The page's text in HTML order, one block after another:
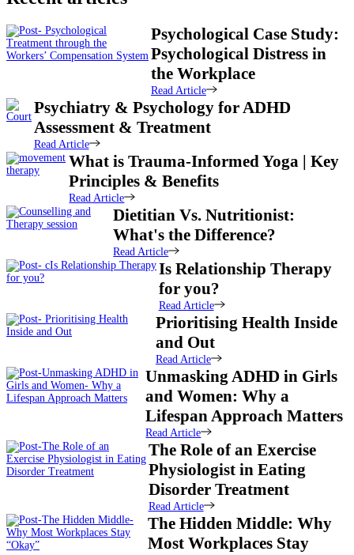
Psychological Case Study:
Psychological Distress in
the Workplace
Read Article
Psychiatry & Psychology for ADHD
Assessment & Treatment
Read Article
What is Trauma-Informed Yoga | Key
Principles & Benefits
Read Article
Dietitian Vs. Nutritionist:
What's the Difference?
Read Article
Is Relationship Therapy
for you?
Read Article
Prioritising Health Inside
and Out
Read Article
Unmasking ADHD in Girls
and Women: Why a
Lifespan Approach Matters
Read Article
The Role of an Exercise
Physiologist in Eating
Disorder Treatment
Read Article
The Hidden Middle: Why
Most Workplaces Stay